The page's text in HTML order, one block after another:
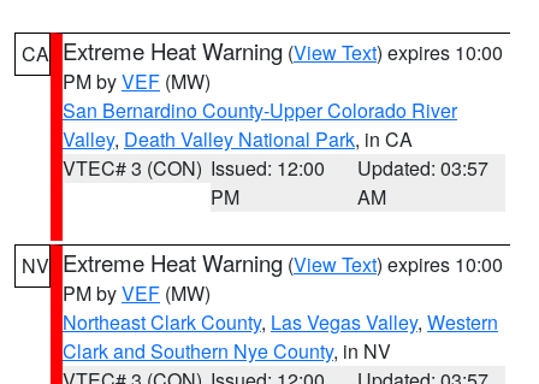
CA Extreme Heat Warning (View Text) expires 10:00
PM byVEF (MW)
San Bernardino County-Upper Colorado River
Valley, Death Valley National Park, in CA
VTEC# 3 (CON) Issued: 12:00
PM
Updated: 03:57
AM
NV Extreme Heat Warning (View Text) expires 10:00
PM byVEF (MW)
Northeast Clark County, Las Vegas Valley, Western
Clark and Southern Nye County, in NV